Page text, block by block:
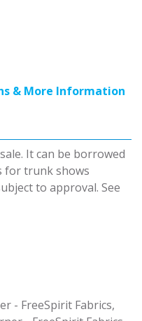
& More Information
It can be borrowed
for trunk shows
to approval. See
- FreeSpirit Fabrics,